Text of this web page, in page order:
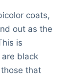
coats,
out as the
is
black
that